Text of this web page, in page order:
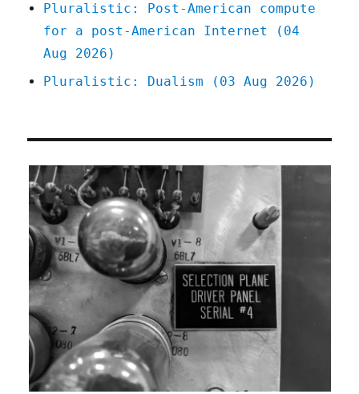
Pluralistic: Post-American compute
for a post-American Internet (04
Aug 2026)
Pluralistic: Dualism (03 Aug 2026)